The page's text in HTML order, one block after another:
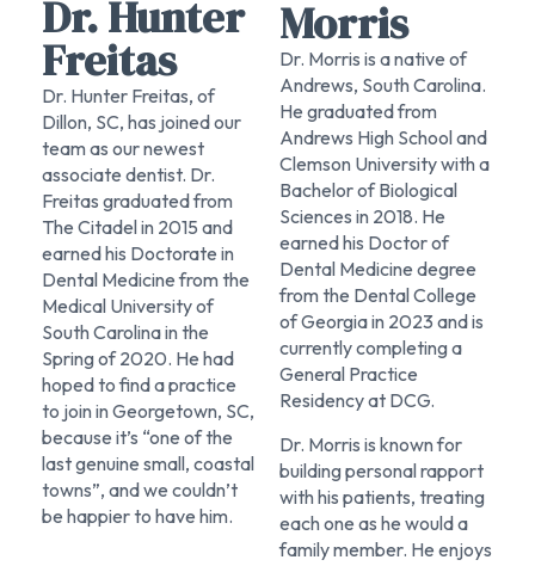
Dr. Hunter
Freitas
Dr. Hunter Freitas, of
Dillon, SC, has joined our
team as our newest
associate dentist. Dr.
Freitas graduated from
The Citadel in 2015 and
earned his Doctorate in
Dental Medicine from the
Medical University of
South Carolina in the
Spring of 2020. He had
hoped to find a practice
to join in Georgetown, SC,
because it’s “one of the
last genuine small, coastal
towns”, and we couldn’t
be happier to have him.
Morris
Dr. Morris is a native of
Andrews, South Carolina.
He graduated from
Andrews High School and
Clemson University with a
Bachelor of Biological
Sciences in 2018. He
earned his Doctor of
Dental Medicine degree
from the Dental College
of Georgia in 2023 and is
currently completing a
General Practice
Residency at DCG.​​
Dr. Morris is known for
building personal rapport
with his patients, treating
each one as he would a
family member. He enjoys